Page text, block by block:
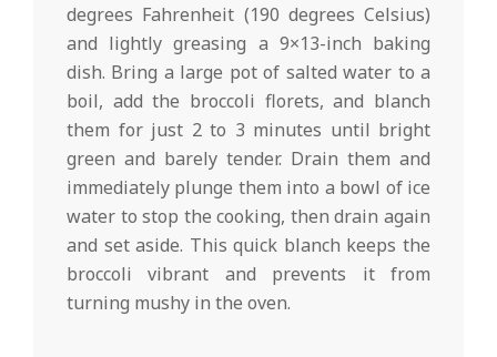
degrees Fahrenheit (190 degrees Celsius)
and lightly greasing a 9×13-inch baking
dish. Bring a large pot of salted water to a
boil, add the broccoli florets, and blanch
them for just 2 to 3 minutes until bright
green and barely tender. Drain them and
immediately plunge them into a bowl of ice
water to stop the cooking, then drain again
and set aside. This quick blanch keeps the
broccoli vibrant and prevents it from
turning mushy in the oven.